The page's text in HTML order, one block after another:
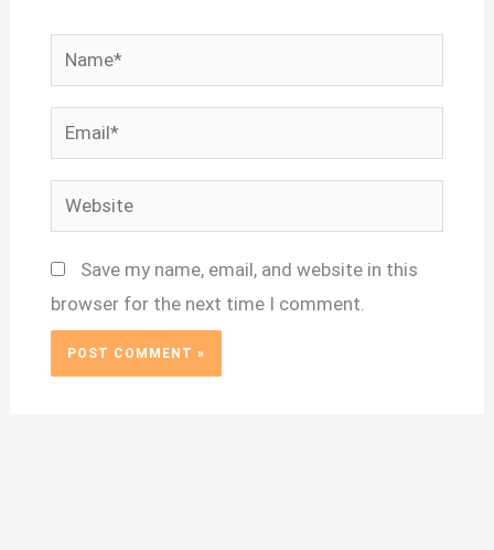
Name*
Email*
Website
Save my name, email, and website in this
browser for the next time I comment.